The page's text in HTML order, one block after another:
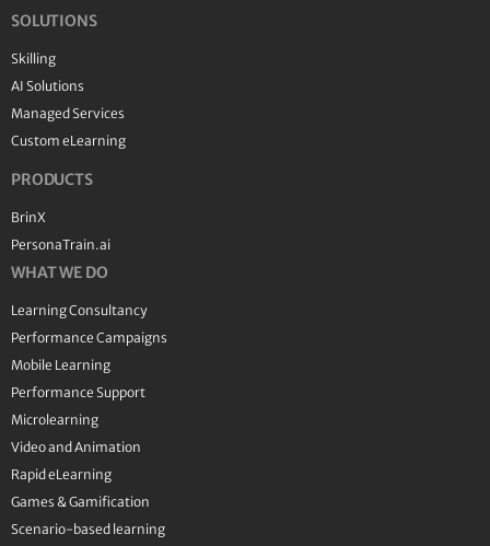
SOLUTIONS
Skilling
AI Solutions
Managed Services
Custom eLearning
PRODUCTS
BrinX
PersonaTrain.ai
WHAT WE DO
Learning Consultancy
Performance Campaigns
Mobile Learning
Performance Support
Microlearning
Video and Animation
Rapid eLearning
Games & Gamification
Scenario-based learning